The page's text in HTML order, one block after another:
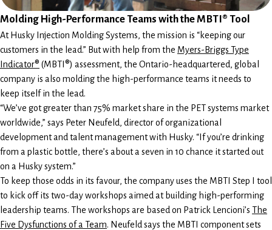
Molding High-Performance Teams with the MBTI® Tool
At Husky Injection Molding Systems, the mission is “keeping our
customers in the lead.” But with help from the Myers-Briggs Type
Indicator® (MBTI®) assessment, the Ontario-headquartered, global
company is also molding the high-performance teams it needs to
keep itself in the lead.
“We’ve got greater than 75% market share in the PET systems market
worldwide,” says Peter Neufeld, director of organizational
development and talent management with Husky. “If you’re drinking
from a plastic bottle, there’s about a seven in 10 chance it started out
on a Husky system.”
To keep those odds in its favour, the company uses the MBTI Step I tool
to kick off its two-day workshops aimed at building high-performing
leadership teams. The workshops are based on Patrick Lencioni’s The
Five Dysfunctions of a Team. Neufeld says the MBTI component sets